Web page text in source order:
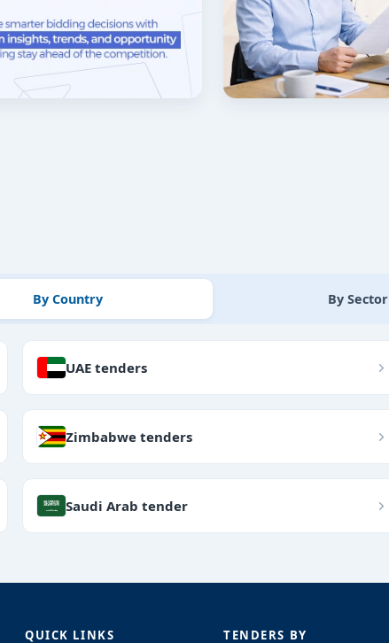
By Country By Sector
UAE tenders
Zimbabwe tenders
Saudi Arab tender
QUICK LINKS TENDERS BY